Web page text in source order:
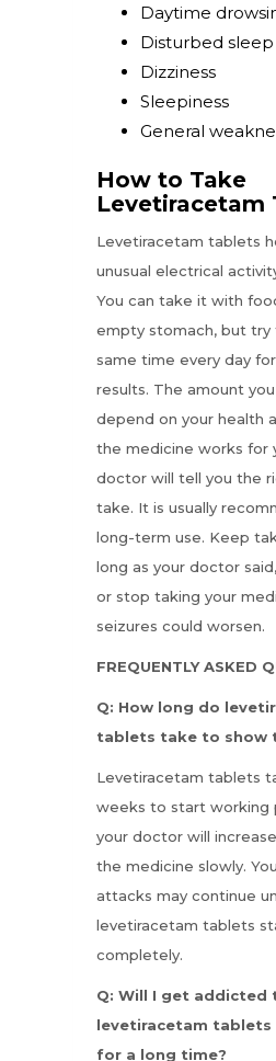
Daytime
Disturbed sleep
Dizziness
Sleepiness
General
How to Take
Levetiracetam
Levetiracetam tablets
unusual electrical
You can take it with
empty stomach, but
same time every day
results. The amount
depend on your health
the medicine works for
doctor will tell you the
take. It is usually
long-term use. Keep
long as your doctor
or stop taking your
seizures could worsen.
FREQUENTLY ASKED
Q: How long do
tablets take to show
Levetiracetam tablets
weeks to start working
your doctor will
the medicine slowly.
attacks may continue
levetiracetam tablets
completely.
Q: Will I get addicted
levetiracetam tablets
for a long time?